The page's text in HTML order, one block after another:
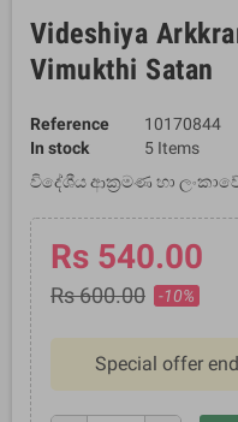
Videshiya
Vimukthi Satan
Reference
10170844
In stock
5 Items
විදේශීය ආක්‍රමණ හා
Rs 540.00
Rs 600.00 -10%
Special offer